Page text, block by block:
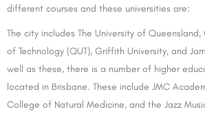
different courses and these universities are:
The city includes The University of
of Technology (QUT), Griffith University, and
well as these, there is a number of higher
located in Brisbane. These include JMC
College of Natural Medicine, and the Jazz